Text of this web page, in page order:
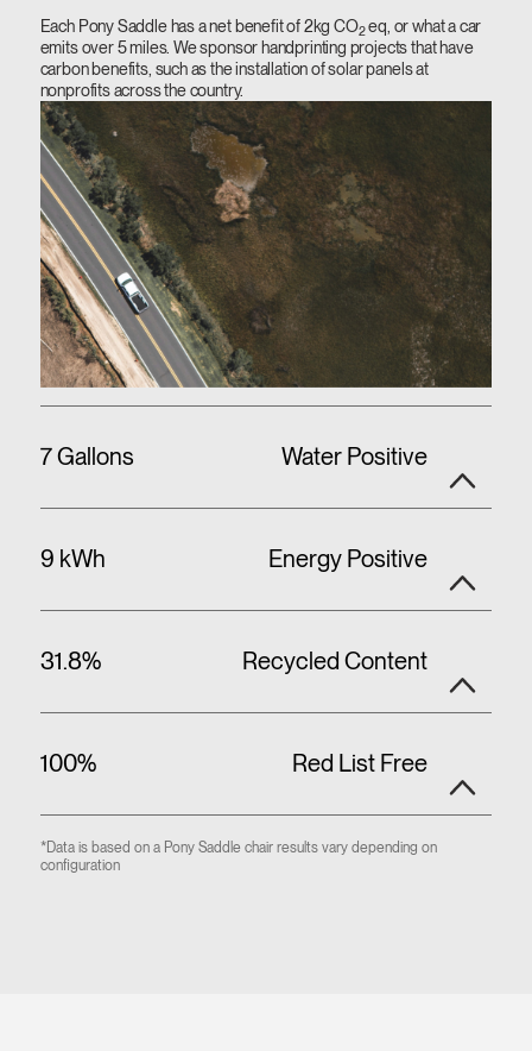
Each Pony Saddle has a net benefit of 2kg CO2eq, or what a car
emits over 5 miles. We sponsor handprinting projects that have
carbon benefits, such as the installation of solar panels at
nonprofits across the country.
7 Gallons Water Positive
9 kWh Energy Positive
31.8% Recycled Content
100% Red List Free
*Data is based on a Pony Saddle chair results vary depending on
configuration